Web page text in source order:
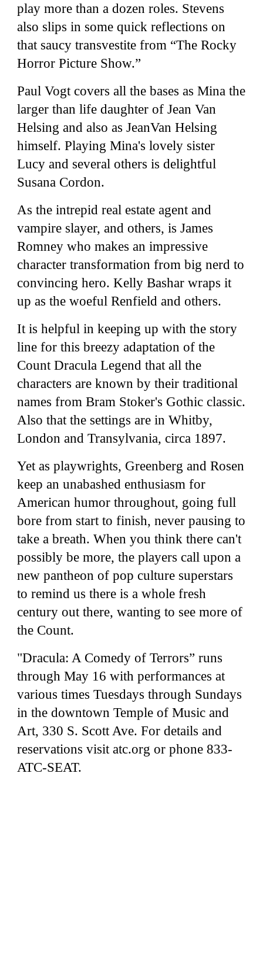
play more than a dozen roles. Stevens
also slips in some quick reflections on
that saucy transvestite from “The Rocky
Horror Picture Show.”
Paul Vogt covers all the bases as Mina the
larger than life daughter of Jean Van
Helsing and also as JeanVan Helsing
himself. Playing Mina's lovely sister
Lucy and several others is delightful
Susana Cordon.
As the intrepid real estate agent and
vampire slayer, and others, is James
Romney who makes an impressive
character transformation from big nerd to
convincing hero. Kelly Bashar wraps it
up as the woeful Renfield and others.
It is helpful in keeping up with the story
line for this breezy adaptation of the
Count Dracula Legend that all the
characters are known by their traditional
names from Bram Stoker's Gothic classic.
Also that the settings are in Whitby,
London and Transylvania, circa 1897.
Yet as playwrights, Greenberg and Rosen
keep an unabashed enthusiasm for
American humor throughout, going full
bore from start to finish, never pausing to
take a breath. When you think there can't
possibly be more, the players call upon a
new pantheon of pop culture superstars
to remind us there is a whole fresh
century out there, wanting to see more of
the Count.
"Dracula: A Comedy of Terrors” runs
through May 16 with performances at
various times Tuesdays through Sundays
in the downtown Temple of Music and
Art, 330 S. Scott Ave. For details and
reservations visit atc.org or phone 833-
ATC-SEAT.